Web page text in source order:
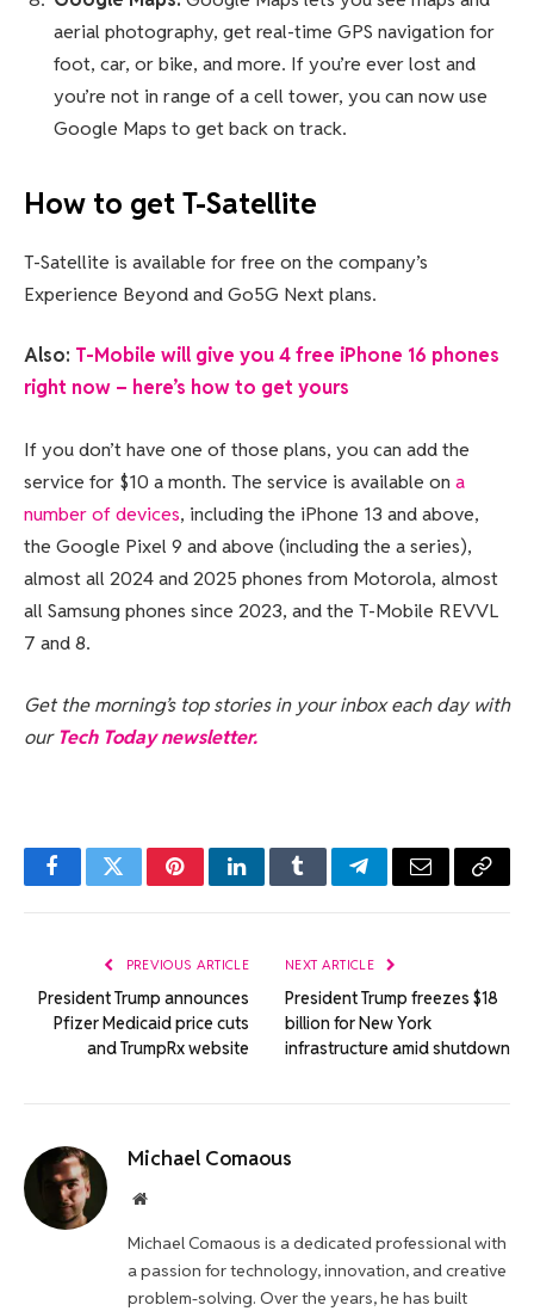
aerial photography, get real-time GPS navigation for
foot, car, or bike, and more. If you’re ever lost and
you’re not in range of a cell tower, you can now use
Google Maps to get back on track.
How to get T-Satellite
T-Satellite is available for free on the company’s
Experience Beyond and Go5G Next plans.
Also: T-Mobile will give you 4 free iPhone 16 phones
right now – here’s how to get yours
If you don’t have one of those plans, you can add the
service for $10 a month. The service is available on a
number of devices, including the iPhone 13 and above,
the Google Pixel 9 and above (including the a series),
almost all 2024 and 2025 phones from Motorola, almost
all Samsung phones since 2023, and the T-Mobile REVVL
7 and 8.
Get the morning’s top stories in your inbox each day with
ourTech Today newsletter.
FacebookTwitterPinterestLinkedInTumblrTelegramEmail Copy
PREVIOUS ARTICLE
President Trump announces
Pfizer Medicaid price cuts
and TrumpRx website
NEXT ARTICLE
President Trump freezes $18
billion for New York
infrastructure amid shutdown
Michael Comaous
Website
Michael Comaous is a dedicated professional with
a passion for technology, innovation, and creative
problem-solving. Over the years, he has built